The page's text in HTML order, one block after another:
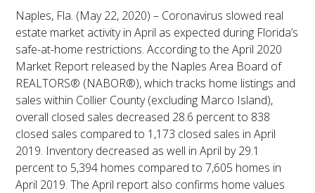
Naples, Fla. (May 22, 2020) – Coronavirus slowed real
estate market activity in April as expected during Florida’s
safe-at-home restrictions. According to the April 2020
Market Report released by the Naples Area Board of
REALTORS® (NABOR®), which tracks home listings and
sales within Collier County (excluding Marco Island),
overall closed sales decreased 28.6 percent to 838
closed sales compared to 1,173 closed sales in April
2019. Inventory decreased as well in April by 29.1
percent to 5,394 homes compared to 7,605 homes in
April 2019. The April report also confirms home values